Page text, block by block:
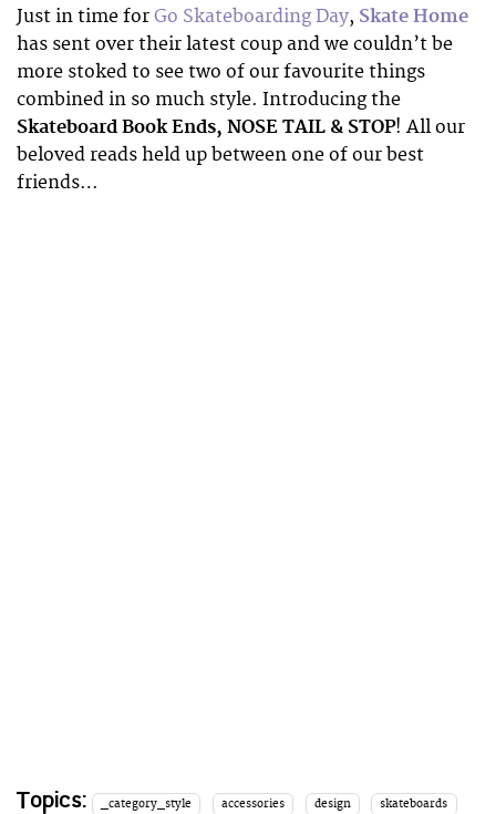
Just in time for Go Skateboarding Day, Skate Home
has sent over their latest coup and we couldn’t be
more stoked to see two of our favourite things
combined in so much style. Introducing the
Skateboard Book Ends, NOSE TAIL & STOP! All our
beloved reads held up between one of our best
friends…
Topics: _category_style accessories design skateboards